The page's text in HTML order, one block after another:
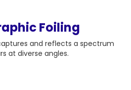
Foiling
and reflects a spectrum
at diverse angles.